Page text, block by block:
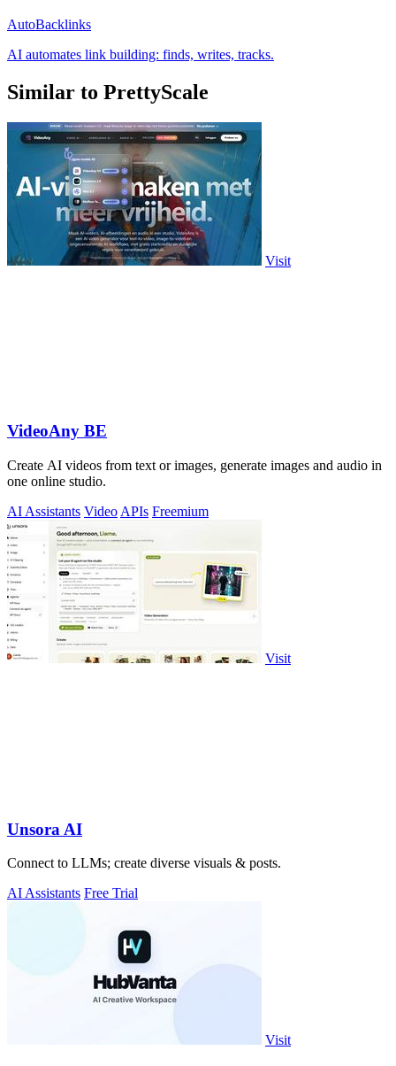
AutoBacklinks
AI automates link building: finds, writes, tracks.
Similar to PrettyScale
Visit
VideoAny BE
Create AI videos from text or images, generate images and audio in
one online studio.
AI Assistants Video APIs Freemium
Visit
Unsora AI
Connect to LLMs; create diverse visuals & posts.
AI Assistants Free Trial
Visit